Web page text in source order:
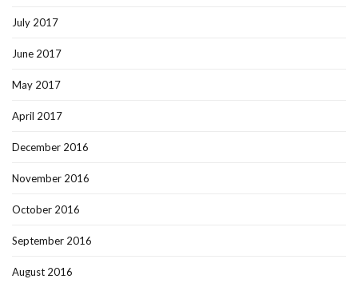
July 2017
June 2017
May 2017
April 2017
December 2016
November 2016
October 2016
September 2016
August 2016